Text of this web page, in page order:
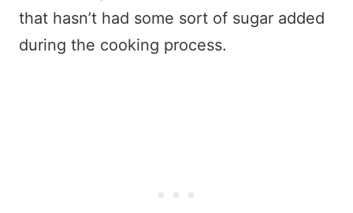
that hasn’t had some sort of sugar added
during the cooking process.